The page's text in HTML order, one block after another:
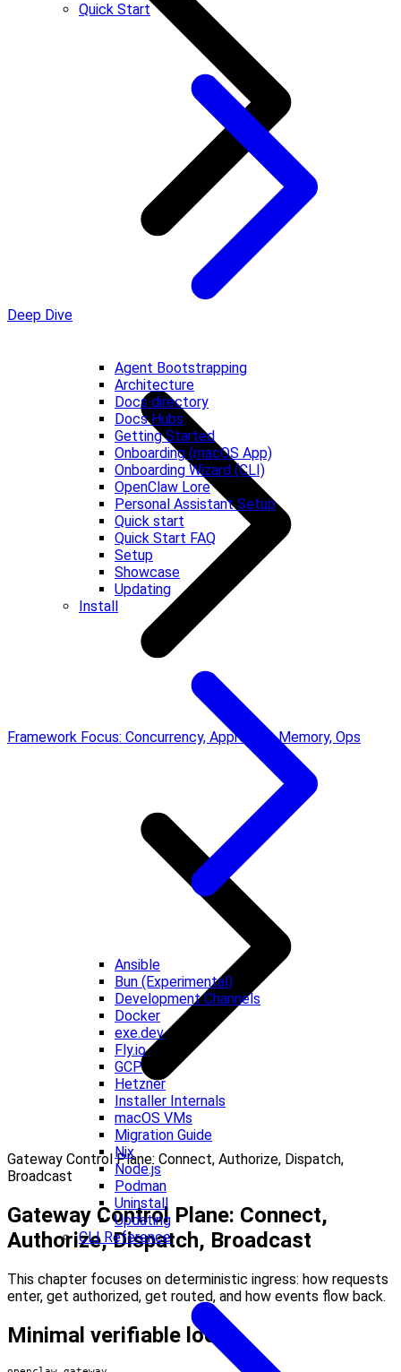
Quick Start
Agent Bootstrapping
Architecture
Docs directory
Docs Hubs
Getting Started
Onboarding (macOS App)
Onboarding Wizard (CLI)
OpenClaw Lore
Personal Assistant Setup
Quick start
Quick Start FAQ
Setup
Showcase
Updating
Install
Ansible
Bun (Experimental)
Development Channels
Docker
exe.dev
Fly.io
GCP
Hetzner
Installer Internals
macOS VMs
Migration Guide
Nix
Node.js
Podman
Uninstall
Updating
CLI Reference
Deep Dive
Framework Focus: Concurrency, Approvals, Memory, Ops
Gateway Control Plane: Connect, Authorize, Dispatch,
Broadcast
Gateway Control Plane: Connect,
Authorize, Dispatch, Broadcast
This chapter focuses on deterministic ingress: how requests
enter, get authorized, get routed, and how events flow back.
Minimal verifiable loop